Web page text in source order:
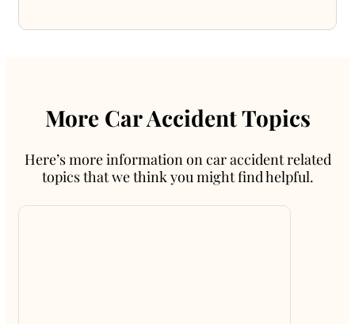
More Car Accident Topics
Here’s more information on car accident related
topics that we think you might find helpful.